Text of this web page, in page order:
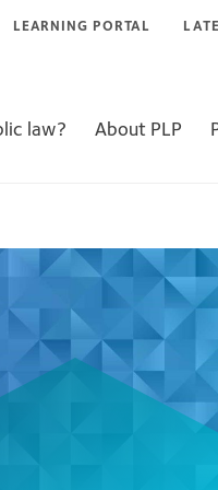
LEARNING PORTAL
law? About PLP